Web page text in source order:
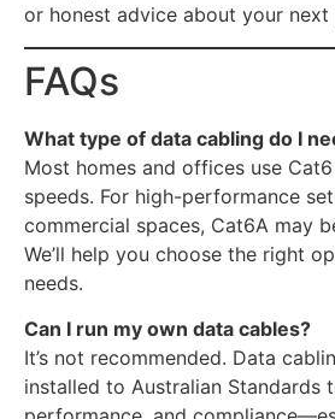
or honest advice about your next
FAQs
What type of data cabling do I
Most homes and offices use
speeds. For high-performance
commercial spaces, Cat6A may
We’ll help you choose the right
needs.
Can I run my own data cables?
It’s not recommended. Data
installed to Australian Standards